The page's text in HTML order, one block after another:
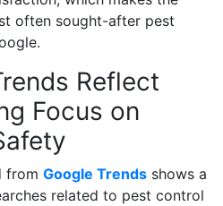
often sought-after pest
Reflect
Focus on
from Google Trends shows a
related to pest control